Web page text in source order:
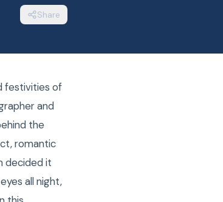
Share
festivities of
and
the
romantic
decided it
all night,